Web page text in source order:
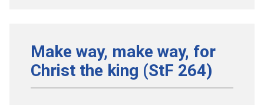
Make way, make way, for
Christ the king (StF 264)